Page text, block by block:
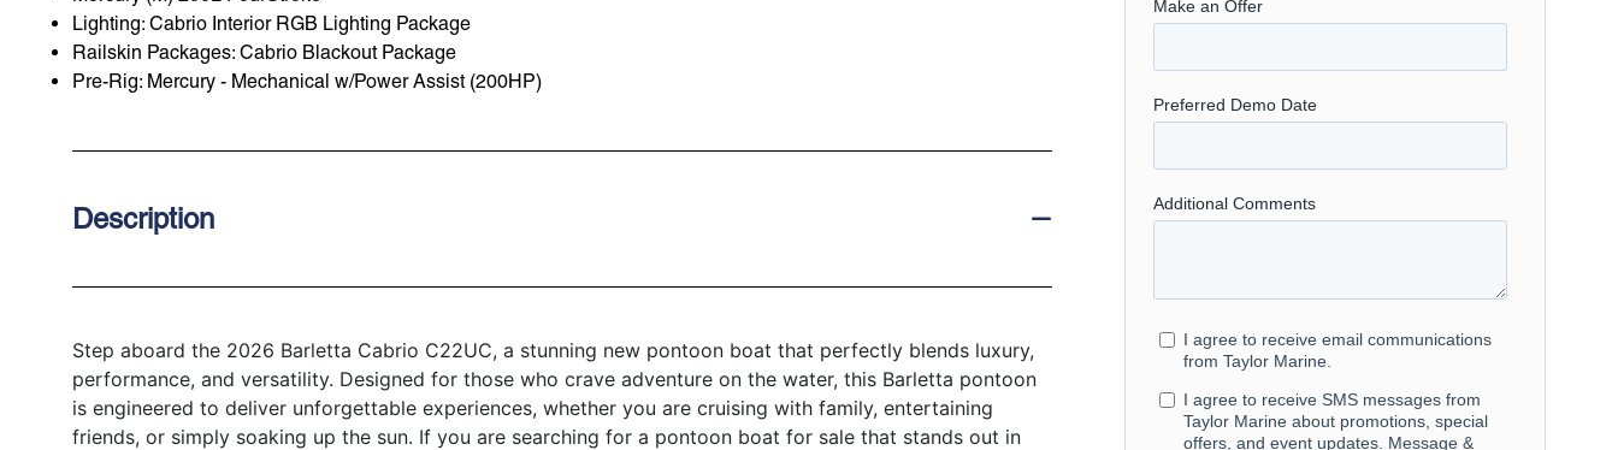
Lighting: Cabrio Interior RGB Lighting Package
Railskin Packages: Cabrio Blackout Package
Pre-Rig: Mercury - Mechanical w/Power Assist (200HP)
Description
Step aboard the 2026 Barletta Cabrio C22UC, a stunning new pontoon boat that perfectly blends luxury,
performance, and versatility. Designed for those who crave adventure on the water, this Barletta pontoon
is engineered to deliver unforgettable experiences, whether you are cruising with family, entertaining
friends, or simply soaking up the sun. If you are searching for a pontoon boat for sale that stands out in